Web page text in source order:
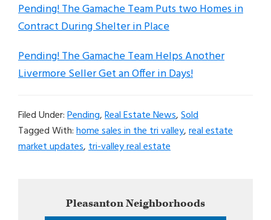
Pending! The Gamache Team Puts two Homes in
Contract During Shelter in Place
Pending! The Gamache Team Helps Another
Livermore Seller Get an Offer in Days!
Filed Under:Pending,Real Estate News,Sold
Tagged With:home sales in the tri valley,real estate
market updates,tri-valley real estate
SidebarPleasantonNeighborhoods